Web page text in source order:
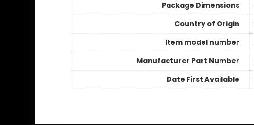
Package Dimensions
Country of Origin
Item model number
Manufacturer Part Number
Date First Available